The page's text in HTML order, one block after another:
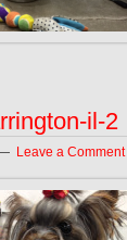
il-2
Leave a Comment